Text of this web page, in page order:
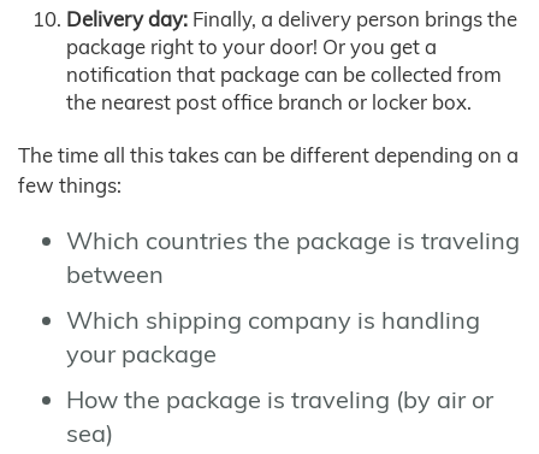
Delivery day: Finally, a delivery person brings the
package right to your door! Or you get a
notification that package can be collected from
the nearest post office branch or locker box.
The time all this takes can be different depending on a
few things:
Which countries the package is traveling
between
Which shipping company is handling
your package
How the package is traveling (by air or
sea)